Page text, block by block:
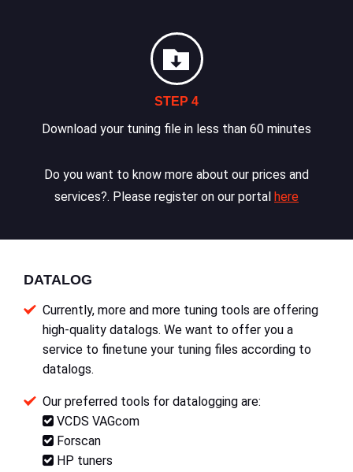
STEP 4
Download your tuning file in less than 60 minutes
Do you want to know more about our prices and
services?. Please register on our portal here
DATALOG
Currently, more and more tuning tools are offering
high-quality datalogs. We want to offer you a
service to finetune your tuning files according to
datalogs.
Our preferred tools for datalogging are:
VCDS VAGcom
Forscan
HP tuners